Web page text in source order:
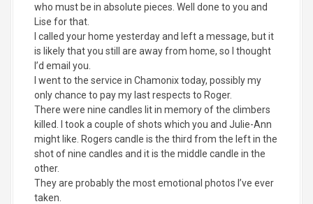
who must be in absolute pieces. Well done to you and
Lise for that.
I called your home yesterday and left a message, but it
is likely that you still are away from home, so I thought
I’d email you.
I went to the service in Chamonix today, possibly my
only chance to pay my last respects to Roger.
There were nine candles lit in memory of the climbers
killed. I took a couple of shots which you and Julie-Ann
might like. Rogers candle is the third from the left in the
shot of nine candles and it is the middle candle in the
other.
They are probably the most emotional photos I’ve ever
taken.